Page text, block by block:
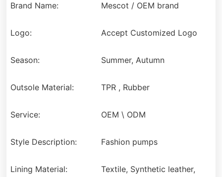
Brand Name: Mescot / OEM brand
Logo: Accept Customized Logo
Season: Summer, Autumn
Outsole Material: TPR , Rubber
Service: OEM \ ODM
Style Description: Fashion pumps
Lining Material:
Textile, Synthetic leather,